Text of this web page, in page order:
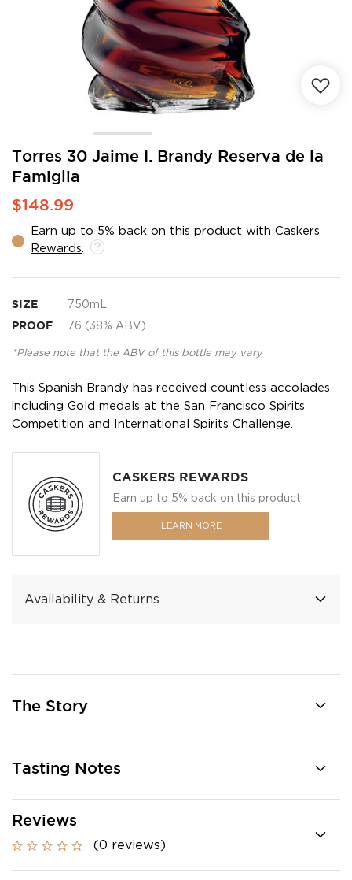
Torres 30 Jaime I. Brandy Reserva de la
Famiglia
$148.99
Earn up to 5% back on this product with Caskers
Rewards
SIZE 750mL
PROOF 76 (38% ABV)
*Please note that the ABV of this bottle may vary
This Spanish Brandy has received countless accolades
including Gold medals at the San Francisco Spirits
Competition and International Spirits Challenge.
CASKERS REWARDS
Earn up to 5% back on this product.
LEARN MORE
Availability & Returns
Skip
the
beginning
of
images
gallery
The Story
Tasting Notes
Reviews
(0 reviews)